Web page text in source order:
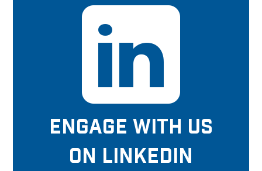
ENGAGE WITH US
ON LINKEDIN